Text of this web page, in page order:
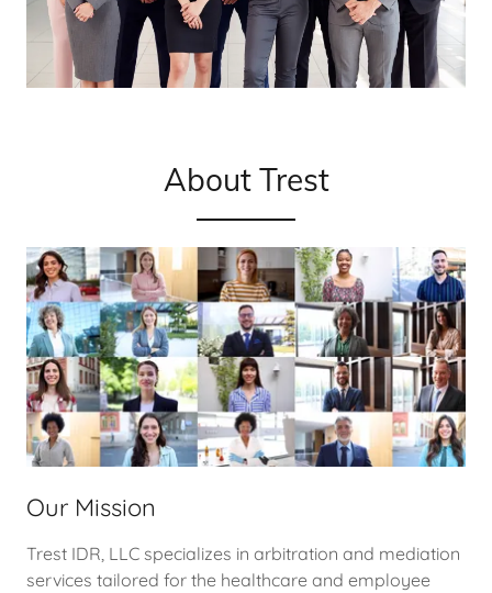
About Trest
Our Mission
Trest IDR, LLC specializes in arbitration and mediation
services tailored for the healthcare and employee